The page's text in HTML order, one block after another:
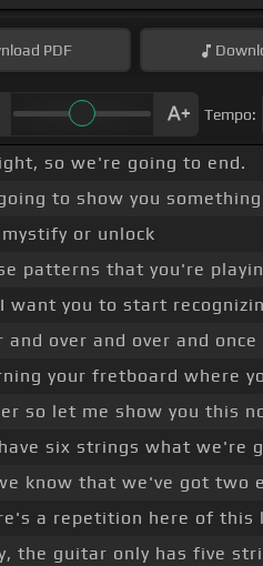
PDF
Tempo:
so we're going to end.
to show you
or unlock
patterns that you're
want you to start
and over and over and
your fretboard where
so let me show you this
six strings what we're
know that we've got two
a repetition here of
the guitar only has five